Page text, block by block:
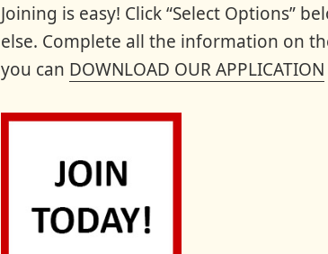
Joining is easy! Click “Select Options”
else. Complete all the information on
you can DOWNLOAD OUR APPLICATION